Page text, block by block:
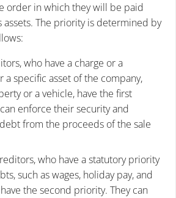
order in which they will be paid
assets. The priority is determined by
who have a charge or a
a specific asset of the company,
or a vehicle, have the first
enforce their security and
from the proceeds of the sale
who have a statutory priority
such as wages, holiday pay, and
the second priority. They can